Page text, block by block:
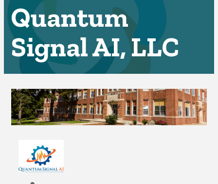
Quantum
Signal AI, LLC